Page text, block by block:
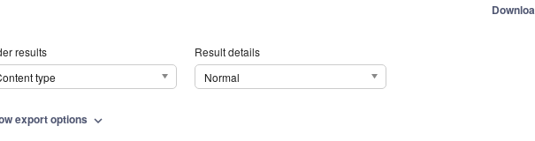
results
type
Result details
Normal
export options expand_more